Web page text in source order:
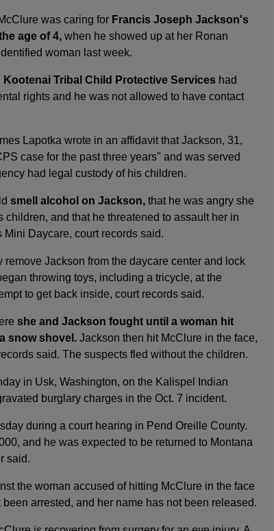
was caring for Francis Joseph Jackson's
age of 4,when he showed up at her Ronan
woman last week.
Kootenai Tribal Child Protective Serviceshad
rights and he was not allowed to have contact
Lapotka wrote in an affidavit that Jackson, 31,
case for the past three years" and was served
had legal custody of his children.
smell alcohol on Jackson,that he was angry she
children, and that he threatened to assault her in
Mini Daycare, court records said.
Jackson from the daycare center and lock
throwing toys, including a tricycle, at the
to get back inside, court records said.
she and Jackson fought until a woman hit
snow shovel.Jackson then hit McClure in the face,
said. The suspects fled without the children.
in Usk, Washington, on the Kalispel Indian
burglary charges in the Oct. 7 incident.
during a court hearing in Pend Oreille County.
and he was expected to be returned to Montana
said.
the woman accused of hitting McClure in the face
arrested, and her name has not been released.